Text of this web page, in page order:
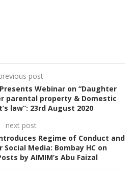
post
Webinar on “Daughter
parental property & Domestic
law”: 23rd August 2020
next post
Regime of Conduct and
Media: Bombay HC on
by AIMIM’s Abu Faizal